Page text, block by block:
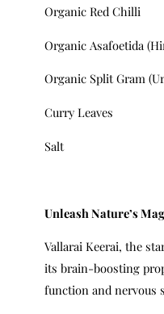
Organic Red Chilli
Organic Asafoetida
Organic Split Gram
Curry Leaves
Salt
Unleash Nature’s
Vallarai Keerai, the
its brain-boosting
function and nervous